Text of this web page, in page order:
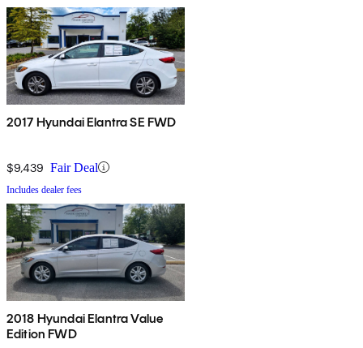
2017 Hyundai Elantra SE FWD
$9,439 Fair Deal
Includes dealer fees
2018 Hyundai Elantra Value
Edition FWD